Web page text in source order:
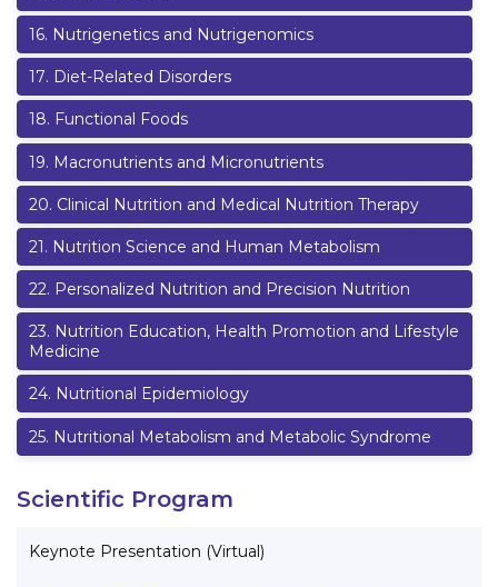
16. Nutrigenetics and Nutrigenomics
17. Diet-Related Disorders
18. Functional Foods
19. Macronutrients and Micronutrients
20. Clinical Nutrition and Medical Nutrition Therapy
21. Nutrition Science and Human Metabolism
22. Personalized Nutrition and Precision Nutrition
23. Nutrition Education, Health Promotion and Lifestyle
Medicine
24. Nutritional Epidemiology
25. Nutritional Metabolism and Metabolic Syndrome
Scientific Program
Keynote Presentation (Virtual)